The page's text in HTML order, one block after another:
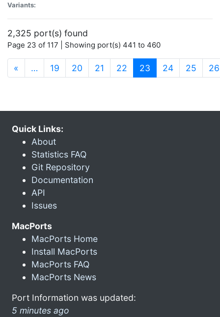
Variants:
2,325 port(s) found
Page 23 of 117 | Showing port(s) 441 to 460
« … 19 20 21 22 23 (current)
24 25 26
Quick Links:
About
Statistics FAQ
Git Repository
Documentation
API
Issues
MacPorts
MacPorts Home
Install MacPorts
MacPorts FAQ
MacPorts News
Port Information was updated:
5 minutes ago